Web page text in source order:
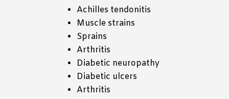
Achilles tendonitis
Muscle strains
Sprains
Arthritis
Diabetic neuropathy
Diabetic ulcers
Arthritis